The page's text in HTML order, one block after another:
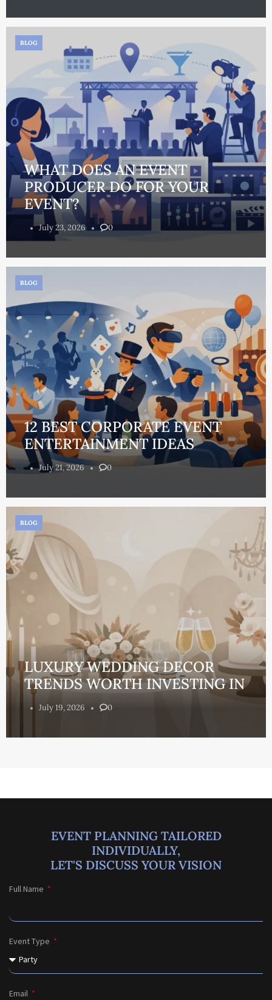
WHAT DOES AN EVENT
PRODUCER DO FOR YOUR
EVENT?
July 23, 2026 0
BLOG
12 BEST CORPORATE EVENT
ENTERTAINMENT IDEAS
July 21, 2026 0
BLOG
LUXURY WEDDING DECOR
TRENDS WORTH INVESTING IN
July 19, 2026 0
BLOG
EVENT PLANNING TAILORED
INDIVIDUALLY,
LET'S DISCUSS YOUR VISION
Full Name
Event Type
Email